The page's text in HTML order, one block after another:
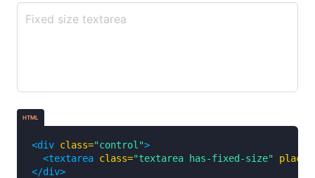
HTML
<div class="control">
<textarea class="textarea has-fixed-size"
</div>